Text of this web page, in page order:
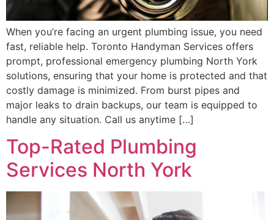
When you’re facing an urgent plumbing issue, you need
fast, reliable help. Toronto Handyman Services offers
prompt, professional emergency plumbing North York
solutions, ensuring that your home is protected and that
costly damage is minimized. From burst pipes and
major leaks to drain backups, our team is equipped to
handle any situation. Call us anytime […]
Top-Rated Plumbing
Services North York